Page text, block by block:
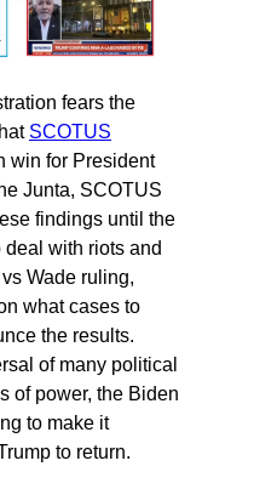
fears the
SCOTUS
win for President
Junta, SCOTUS
findings until the
with riots and
Wade ruling,
what cases to
the results.
of many political
of power, the Biden
to make it
to return.